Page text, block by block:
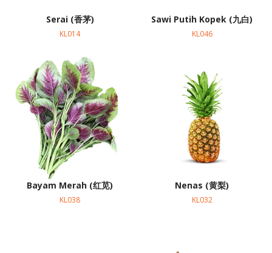
Serai (香茅)
KL014
Sawi Putih Kopek (九白)
KL046
Bayam Merah (红苋)
KL038
Nenas (黄梨)
KL032